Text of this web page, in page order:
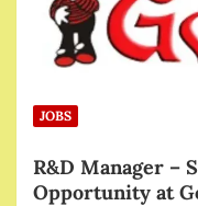
JOBS
R&D Manager –
Opportunity at